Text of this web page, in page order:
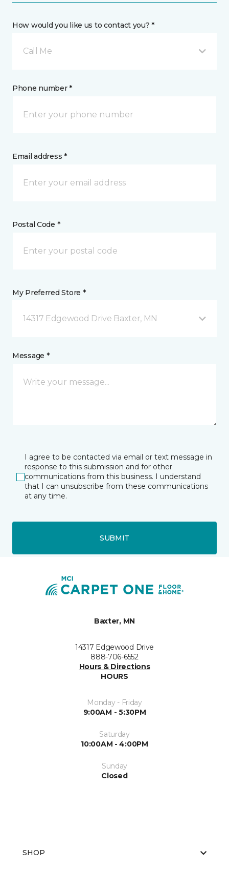
How would you like us to contact you? *
Call Me
Phone number *
Email address *
Postal Code *
My Preferred Store *
14317 Edgewood Drive Baxter, MN
Message *
I agree to be contacted via email or text message in
response to this submission and for other
communications from this business. I understand
that I can unsubscribe from these communications
at any time.
SUBMIT
Baxter, MN
14317 Edgewood Drive
888-706-6552
Hours & Directions
HOURS
Monday - Friday
9:00AM - 5:30PM
Saturday
10:00AM - 4:00PM
Sunday
Closed
SHOP